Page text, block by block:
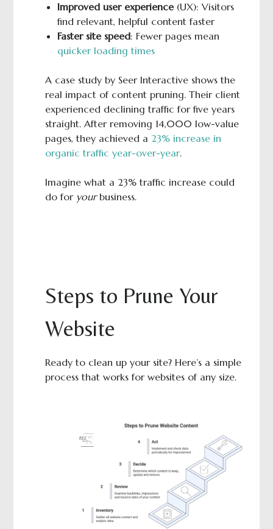
Improved user experience(UX): Visitors
find relevant, helpful content faster
Faster site speed: Fewer pages mean
quicker loading times
A case study by Seer Interactive shows the
real impact of content pruning. Their client
experienced declining traffic for five years
straight. After removing 14,000 low-value
pages, they achieved a 23% increase in
organic traffic year-over-year.
Imagine what a 23% traffic increase could
do for your business.
Steps to Prune Your
Website
Ready to clean up your site? Here’s a simple
process that works for websites of any size.